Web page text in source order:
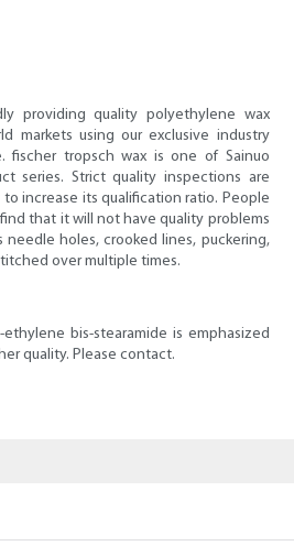
providing quality polyethylene wax
markets using our exclusive industry
fischer tropsch wax is one of Sainuo
series. Strict quality inspections are
increase its qualification ratio. People
that it will not have quality problems
needle holes, crooked lines, puckering,
over multiple times.
bis-stearamide is emphasized
quality. Please contact.